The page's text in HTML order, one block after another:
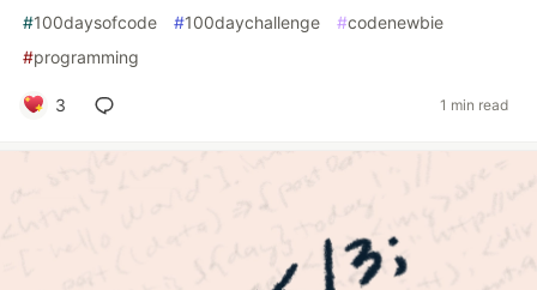
#100daysofcode #100daychallenge #codenewbie
#programming
3 1 min read